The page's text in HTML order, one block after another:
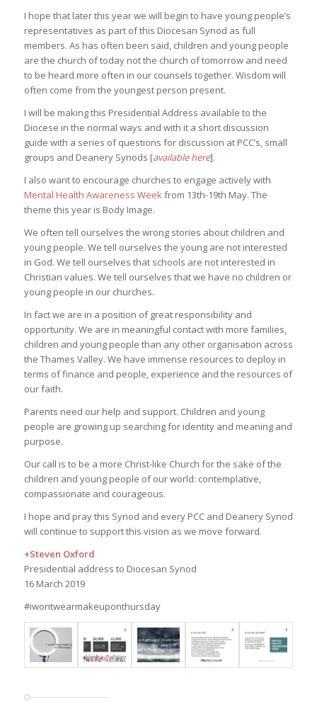
I hope that later this year we will begin to have young people’s
representatives as part of this Diocesan Synod as full
members. As has often been said, children and young people
are the church of today not the church of tomorrow and need
to be heard more often in our counsels together. Wisdom will
often come from the youngest person present.
I will be making this Presidential Address available to the
Diocese in the normal ways and with it a short discussion
guide with a series of questions for discussion at PCC’s, small
groups and Deanery Synods [available here].
I also want to encourage churches to engage actively with
Mental Health Awareness Week from 13th-19th May. The
theme this year is Body Image.
We often tell ourselves the wrong stories about children and
young people. We tell ourselves the young are not interested
in God. We tell ourselves that schools are not interested in
Christian values. We tell ourselves that we have no children or
young people in our churches.
In fact we are in a position of great responsibility and
opportunity. We are in meaningful contact with more families,
children and young people than any other organisation across
the Thames Valley. We have immense resources to deploy in
terms of finance and people, experience and the resources of
our faith.
Parents need our help and support. Children and young
people are growing up searching for identity and meaning and
purpose.
Our call is to be a more Christ-like Church for the sake of the
children and young people of our world: contemplative,
compassionate and courageous.
I hope and pray this Synod and every PCC and Deanery Synod
will continue to support this vision as we move forward.
+Steven Oxford
Presidential address to Diocesan Synod
16 March 2019
#iwontwearmakeuponthursday